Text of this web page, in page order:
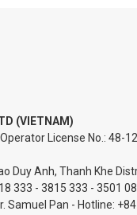
(VIETNAM)
License No.: 48-
Duy Anh, Thanh Khe
333 - 3815 333 - 3501
Samuel Pan - Hotline: